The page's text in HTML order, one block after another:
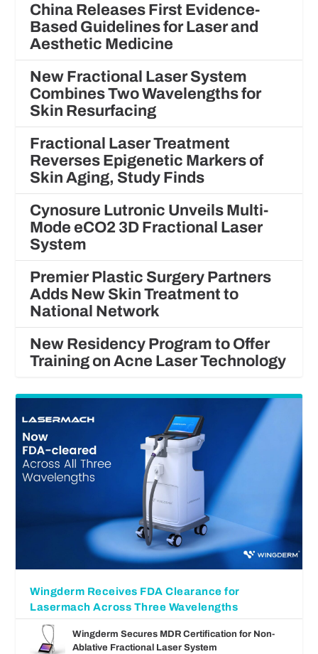
China Releases First Evidence-
Based Guidelines for Laser and
Aesthetic Medicine
New Fractional Laser System
Combines Two Wavelengths for
Skin Resurfacing
Fractional Laser Treatment
Reverses Epigenetic Markers of
Skin Aging, Study Finds
Cynosure Lutronic Unveils Multi-
Mode eCO2 3D Fractional Laser
System
Premier Plastic Surgery Partners
Adds New Skin Treatment to
National Network
New Residency Program to Offer
Training on Acne Laser Technology
Wingderm Receives FDA Clearance for
Lasermach Across Three Wavelengths
Wingderm Secures MDR Certification for Non-
Ablative Fractional Laser System